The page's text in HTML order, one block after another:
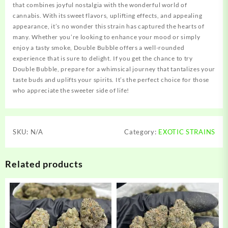
that combines joyful nostalgia with the wonderful world of
cannabis. With its sweet flavors, uplifting effects, and appealing
appearance, it’s no wonder this strain has captured the hearts of
many. Whether you’re looking to enhance your mood or simply
enjoy a tasty smoke, Double Bubble offers a well-rounded
experience that is sure to delight. If you get the chance to try
Double Bubble, prepare for a whimsical journey that tantalizes your
taste buds and uplifts your spirits. It’s the perfect choice for those
who appreciate the sweeter side of life!
SKU: N/A Category: EXOTIC STRAINS
Related products